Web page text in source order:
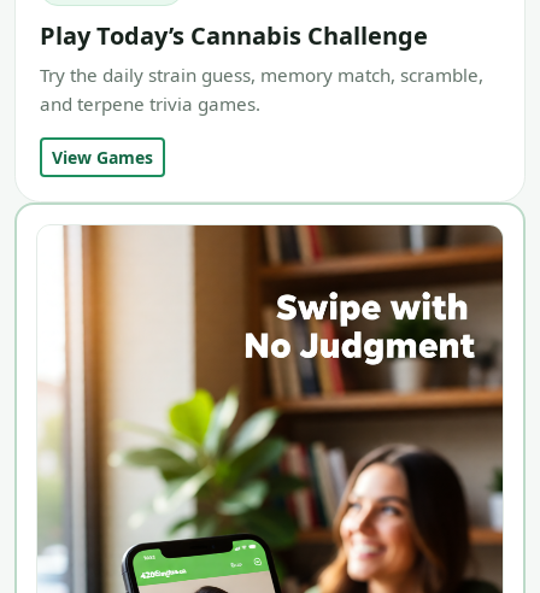
Play Today’s Cannabis Challenge
Try the daily strain guess, memory match, scramble,
and terpene trivia games.
View Games